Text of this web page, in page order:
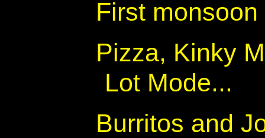
First
Pizza, Kinky
Lot Mode...
Burritos and